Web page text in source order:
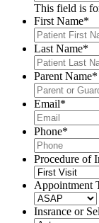
This field is
First Name*
Last Name*
Parent Name*
Email*
Phone*
Procedure of
Appointment
Insrance or